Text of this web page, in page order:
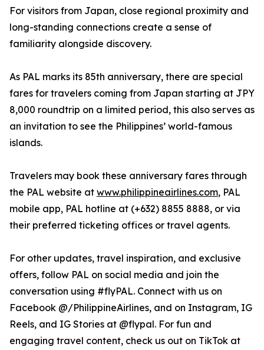
For visitors from Japan, close regional proximity and
long-standing connections create a sense of
familiarity alongside discovery.
As PAL marks its 85th anniversary, there are special
fares for travelers coming from Japan starting at JPY
8,000 roundtrip on a limited period, this also serves as
an invitation to see the Philippines’ world-famous
islands.
Travelers may book these anniversary fares through
the PAL website at www.philippineairlines.com, PAL
mobile app, PAL hotline at (+632) 8855 8888, or via
their preferred ticketing offices or travel agents.
For other updates, travel inspiration, and exclusive
offers, follow PAL on social media and join the
conversation using #flyPAL. Connect with us on
Facebook @/PhilippineAirlines, and on Instagram, IG
Reels, and IG Stories at @flypal. For fun and
engaging travel content, check us out on TikTok at